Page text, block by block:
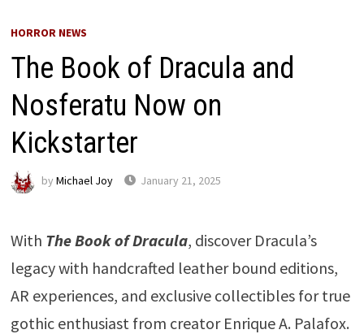
HORROR NEWS
The Book of Dracula and
Nosferatu Now on
Kickstarter
by Michael Joy January 21, 2025
With The Book of Dracula, discover Dracula’s
legacy with handcrafted leather bound editions,
AR experiences, and exclusive collectibles for true
gothic enthusiast from creator Enrique A. Palafox.